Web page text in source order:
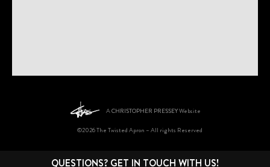
ACHRISTOPHER PRESSEYWebsite
©2026 The Twisted Apron – All rights Reserved
QUESTIONS? GET IN TOUCH WITH US!